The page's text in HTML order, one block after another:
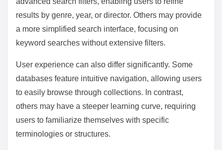
enhance audience engagement.
How do these tools differ in functionality and user
experience?
Different tools for navigating film festival archives vary
in functionality and user experience. Some tools offer
advanced search filters, enabling users to refine
results by genre, year, or director. Others may provide
a more simplified search interface, focusing on
keyword searches without extensive filters.